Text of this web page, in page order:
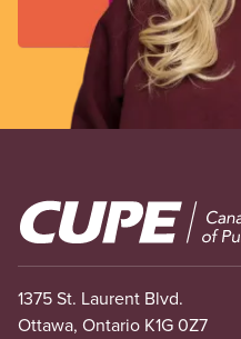
Image
1375 St. Laurent Blvd.
Ottawa, Ontario K1G 0Z7